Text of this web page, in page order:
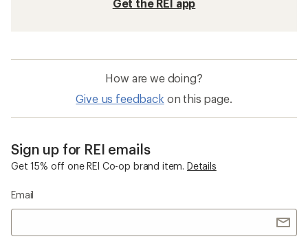
Get the REI app
How are we doing?
Give us feedback on this page.
Sign up for REI emails
Get 15% off one REI Co-op brand item. Details
Email